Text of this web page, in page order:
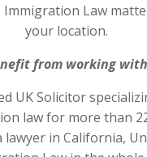
Immigration Law
your location.
from working
UK Solicitor
law for more than
lawyer in California,